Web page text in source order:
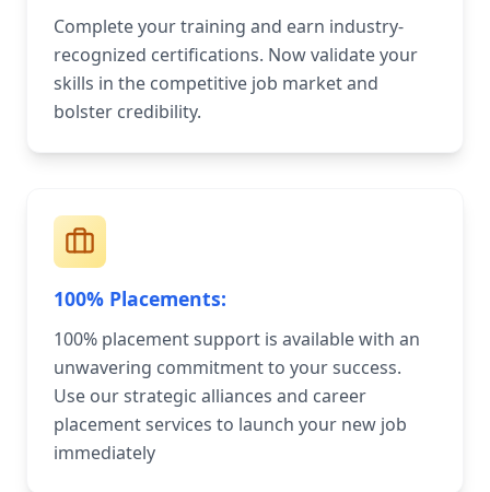
Complete your training and earn industry-
recognized certifications. Now validate your
skills in the competitive job market and
bolster credibility.
100% Placements:
100% placement support is available with an
unwavering commitment to your success.
Use our strategic alliances and career
placement services to launch your new job
immediately